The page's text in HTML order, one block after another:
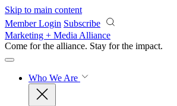
Skip to main content
Member Login Subscribe
Marketing + Media Alliance
Come for the alliance. Stay for the impact.
Who We Are